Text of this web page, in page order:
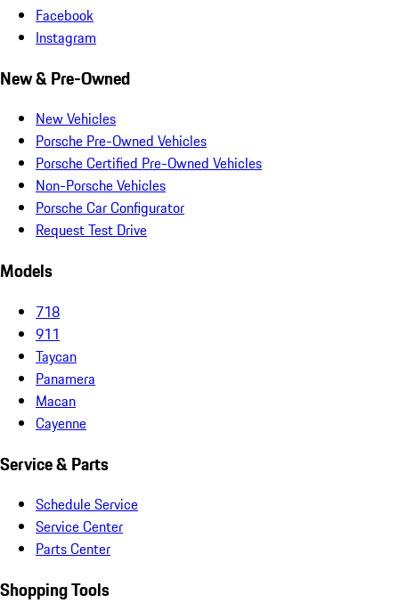
Facebook
Instagram
New & Pre-Owned
New Vehicles
Porsche Pre-Owned Vehicles
Porsche Certified Pre-Owned Vehicles
Non-Porsche Vehicles
Porsche Car Configurator
Request Test Drive
Models
718
911
Taycan
Panamera
Macan
Cayenne
Service & Parts
Schedule Service
Service Center
Parts Center
Shopping Tools